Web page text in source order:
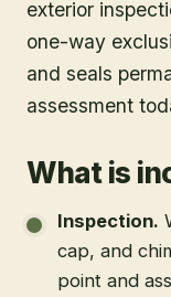
exterior
one-way
and seals
assessment
What is
Inspection.
cap, and
point and